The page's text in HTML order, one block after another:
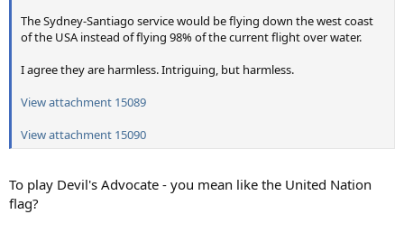
The Sydney-Santiago service would be flying down the west coast
of the USA instead of flying 98% of the current flight over water.
I agree they are harmless. Intriguing, but harmless.
View attachment 15089
View attachment 15090
To play Devil's Advocate - you mean like the United Nation
flag?